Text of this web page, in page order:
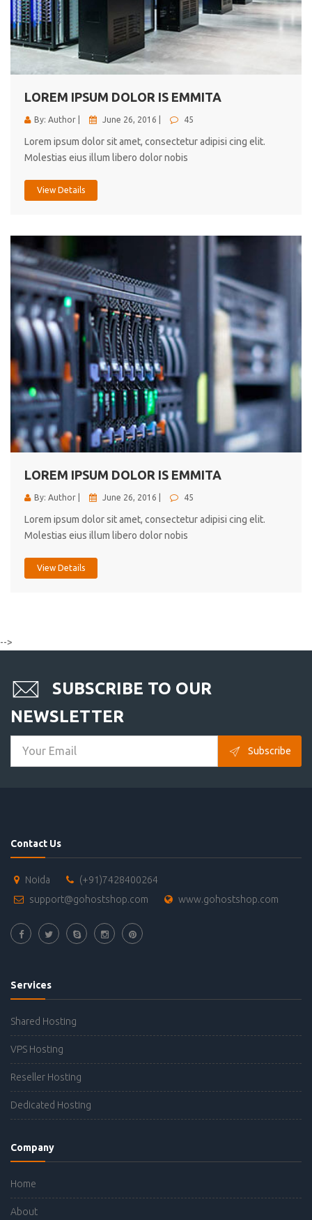
LOREM IPSUM DOLOR IS EMMITA
By: Author | June 26, 2016 | 45
Lorem ipsum dolor sit amet, consectetur adipisi cing elit.
Molestias eius illum libero dolor nobis
View Details
LOREM IPSUM DOLOR IS EMMITA
By: Author | June 26, 2016 | 45
Lorem ipsum dolor sit amet, consectetur adipisi cing elit.
Molestias eius illum libero dolor nobis
View Details
-->
SUBSCRIBE TO OUR
NEWSLETTER
Subscribe
Contact Us
Noida
(+91)7428400264
support@gohostshop.com
www.gohostshop.com
Services
Shared Hosting
VPS Hosting
Reseller Hosting
Dedicated Hosting
Company
Home
About